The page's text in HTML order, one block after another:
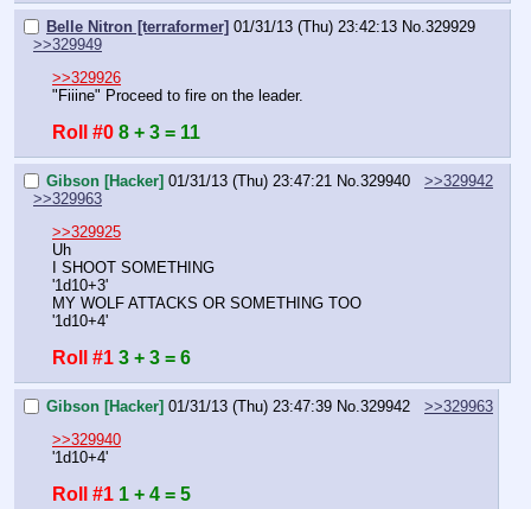
Belle Nitron [terraformer] 01/31/13 (Thu) 23:42:13 No. 329929
>>329949
>>329926
"Fiiine" Proceed to fire on the leader.
Roll #0 8 + 3 = 11
Gibson [Hacker] 01/31/13 (Thu) 23:47:21 No. 329940
>>329942
>>329963
>>329925
Uh
I SHOOT SOMETHING
'1d10+3'
MY WOLF ATTACKS OR SOMETHING TOO
'1d10+4'
Roll #1 3 + 3 = 6
Gibson [Hacker] 01/31/13 (Thu) 23:47:39 No. 329942
>>329963
>>329940
'1d10+4'
Roll #1 1 + 4 = 5